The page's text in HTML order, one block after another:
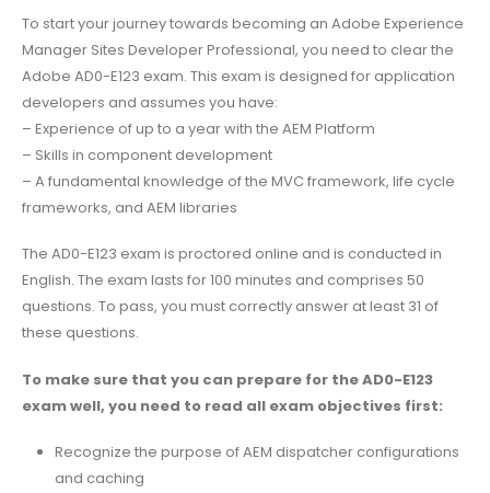
To start your journey towards becoming an Adobe Experience
Manager Sites Developer Professional, you need to clear the
Adobe AD0-E123 exam. This exam is designed for application
developers and assumes you have:
– Experience of up to a year with the AEM Platform
– Skills in component development
– A fundamental knowledge of the MVC framework, life cycle
frameworks, and AEM libraries
The AD0-E123 exam is proctored online and is conducted in
English. The exam lasts for 100 minutes and comprises 50
questions. To pass, you must correctly answer at least 31 of
these questions.
To make sure that you can prepare for the AD0-E123
exam well, you need to read all exam objectives first:
Recognize the purpose of AEM dispatcher configurations
and caching